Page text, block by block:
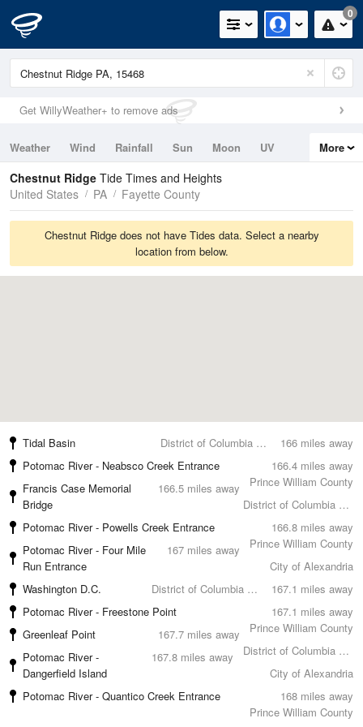
0
Get WillyWeather+ to remove ads
Weather Wind Rainfall Sun Moon
UV
Tides
Swell
More
Chestnut Ridge Tide Times and Heights
United States
PA Fayette County
Chestnut Ridge does not have Tides data. Select a nearby
location from below.
166 miles away
Tidal Basin
District of Columbia County
166.4 miles away
Potomac River - Neabsco Creek Entrance
Prince William County
166.5 miles away
Francis Case Memorial
Bridge
District of Columbia County
166.8 miles away
Potomac River - Powells Creek Entrance
Prince William County
167 miles away
Potomac River - Four Mile
Run Entrance
City of Alexandria
167.1 miles away
Washington D.C.
District of Columbia County
167.1 miles away
Potomac River - Freestone Point
Prince William County
167.7 miles away
Greenleaf Point
District of Columbia County
167.8 miles away
Potomac River -
Dangerfield Island
City of Alexandria
168 miles away
Potomac River - Quantico Creek Entrance
Prince William County